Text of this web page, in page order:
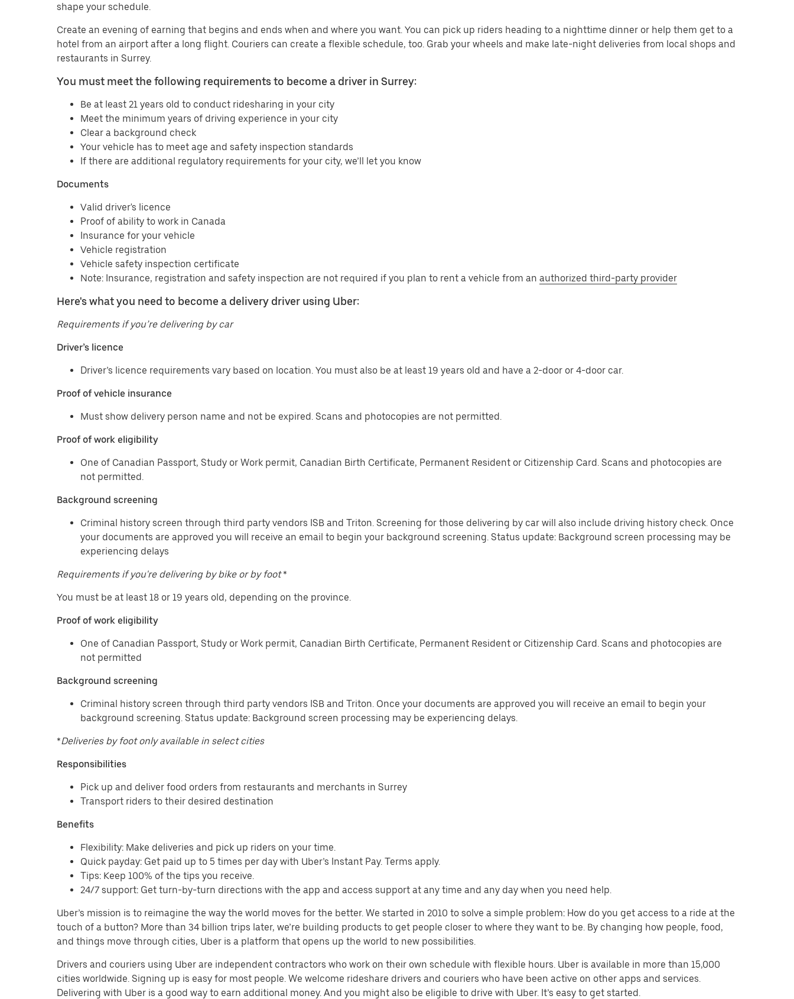
shape your schedule.
Create an evening of earning that begins and ends when and where you want. You can pick up riders heading to a nighttime dinner or help them get to a
hotel from an airport after a long flight. Couriers can create a flexible schedule, too. Grab your wheels and make late-night deliveries from local shops and
restaurants in Surrey.
You must meet the following requirements to become a driver in Surrey:
Be at least 21 years old to conduct ridesharing in your city
Meet the minimum years of driving experience in your city
Clear a background check
Your vehicle has to meet age and safety inspection standards
If there are additional regulatory requirements for your city, we’ll let you know
Documents
Valid driver's licence
Proof of ability to work in Canada
Insurance for your vehicle
Vehicle registration
Vehicle safety inspection certificate
Note: Insurance, registration and safety inspection are not required if you plan to rent a vehicle from an authorized third-party provider
Here's what you need to become a delivery driver using Uber:
Requirements if you’re delivering by car
Driver’s licence
Driver’s licence requirements vary based on location. You must also be at least 19 years old and have a 2-door or 4-door car.
Proof of vehicle insurance
Must show delivery person name and not be expired. Scans and photocopies are not permitted.
Proof of work eligibility
One of Canadian Passport, Study or Work permit, Canadian Birth Certificate, Permanent Resident or Citizenship Card. Scans and photocopies are
not permitted.
Background screening
Criminal history screen through third party vendors ISB and Triton. Screening for those delivering by car will also include driving history check. Once
your documents are approved you will receive an email to begin your background screening. Status update: Background screen processing may be
experiencing delays
Requirements if you're delivering by bike or by foot*
You must be at least 18 or 19 years old, depending on the province.
Proof of work eligibility
One of Canadian Passport, Study or Work permit, Canadian Birth Certificate, Permanent Resident or Citizenship Card. Scans and photocopies are
not permitted
Background screening
Criminal history screen through third party vendors ISB and Triton. Once your documents are approved you will receive an email to begin your
background screening. Status update: Background screen processing may be experiencing delays.
*Deliveries by foot only available in select cities
Responsibilities
Pick up and deliver food orders from restaurants and merchants in Surrey
Transport riders to their desired destination
Benefits
Flexibility: Make deliveries and pick up riders on your time.
Quick payday: Get paid up to 5 times per day with Uber’s Instant Pay. Terms apply.
Tips: Keep 100% of the tips you receive.
24/7 support: Get turn-by-turn directions with the app and access support at any time and any day when you need help.
Uber’s mission is to reimagine the way the world moves for the better. We started in 2010 to solve a simple problem: How do you get access to a ride at the
touch of a button? More than 34 billion trips later, we’re building products to get people closer to where they want to be. By changing how people, food,
and things move through cities, Uber is a platform that opens up the world to new possibilities.
Drivers and couriers using Uber are independent contractors who work on their own schedule with flexible hours. Uber is available in more than 15,000
cities worldwide. Signing up is easy for most people. We welcome rideshare drivers and couriers who have been active on other apps and services.
Delivering with Uber is a good way to earn additional money. And you might also be eligible to drive with Uber. It’s easy to get started.